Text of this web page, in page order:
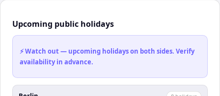
Upcoming public holidays
⚡ Watch out — upcoming holidays on both sides. Verify
availability in advance.